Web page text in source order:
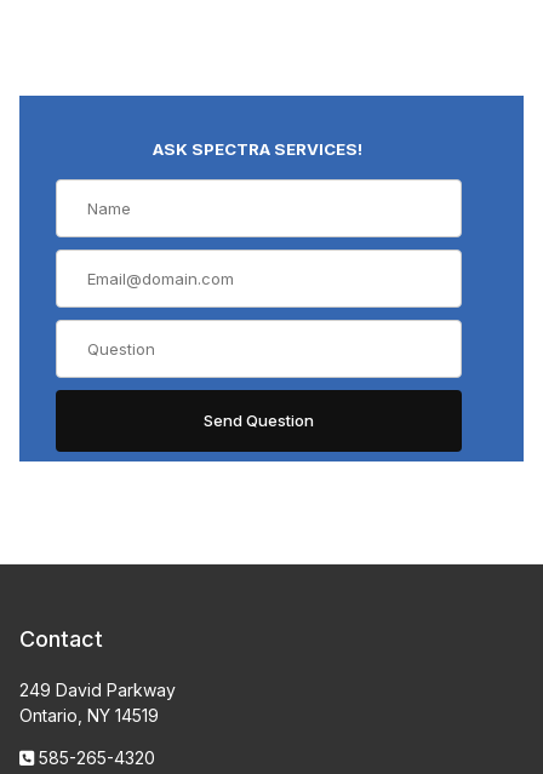
ASK SPECTRA SERVICES!
Contact
249 David Parkway
Ontario, NY 14519
585-265-4320